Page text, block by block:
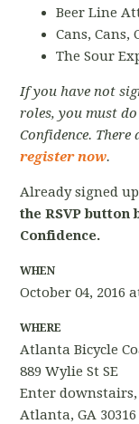
Beer Line
Cans, Cans,
The Sour
If you have not
roles, you must
Confidence.
register now.
Already signed
the RSVP button
Confidence.
WHEN
October 04, 2016
WHERE
Atlanta Bicycle
889 Wylie St SE
Enter
Atlanta, GA 30316